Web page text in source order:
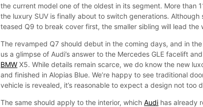
the current model one of the oldest in its segment. More than
the luxury SUV is finally about to switch generations.
teased Q9 to break cover first, the smaller sibling will lead the
The revamped Q7 should debut in the coming days, and in
us a glimpse of Audi’s answer to the Mercedes GLE facelift
BMW X5. While details remain scarce, we do know the new
and finished in Alopias Blue. We’re happy to see traditional
vehicle is revealed, it’s reasonable to expect a design not too
The same should apply to the interior, whichAudi has already